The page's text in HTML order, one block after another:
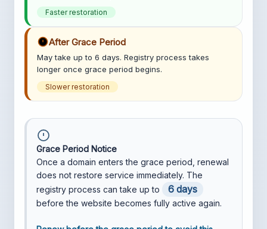
Faster restoration
After Grace Period
May take up to 6 days. Registry process takes
longer once grace period begins.
Slower restoration
Grace Period Notice
Once a domain enters the grace period, renewal
does not restore service immediately. The
registry process can take up to
6 days
before the website becomes fully active again.